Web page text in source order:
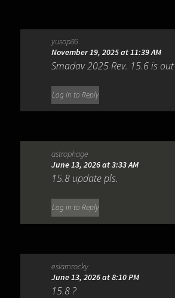
yusop86
November 19, 2025 at 11:39 AM
Smadav 2025 Rev. 15.6 is out
Log in to Reply
astrophage
June 13, 2026 at 3:33 AM
15.8 update pls.
Log in to Reply
eslamrocky
June 13, 2026 at 8:10 PM
15.8 ?